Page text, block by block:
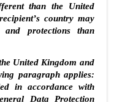
than the United
country may
protections than
United Kingdom and
paragraph applies:
in accordance with
Data Protection